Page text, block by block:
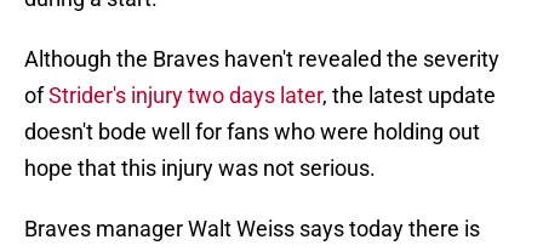
Although the Braves haven't revealed the severity
ofStrider's injury two days later, the latest update
doesn't bode well for fans who were holding out
hope that this injury was not serious.
Braves manager Walt Weiss says today there is